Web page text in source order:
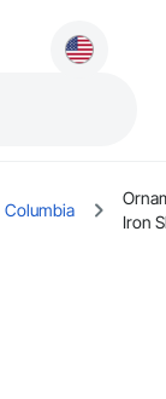
Columbia
Iron